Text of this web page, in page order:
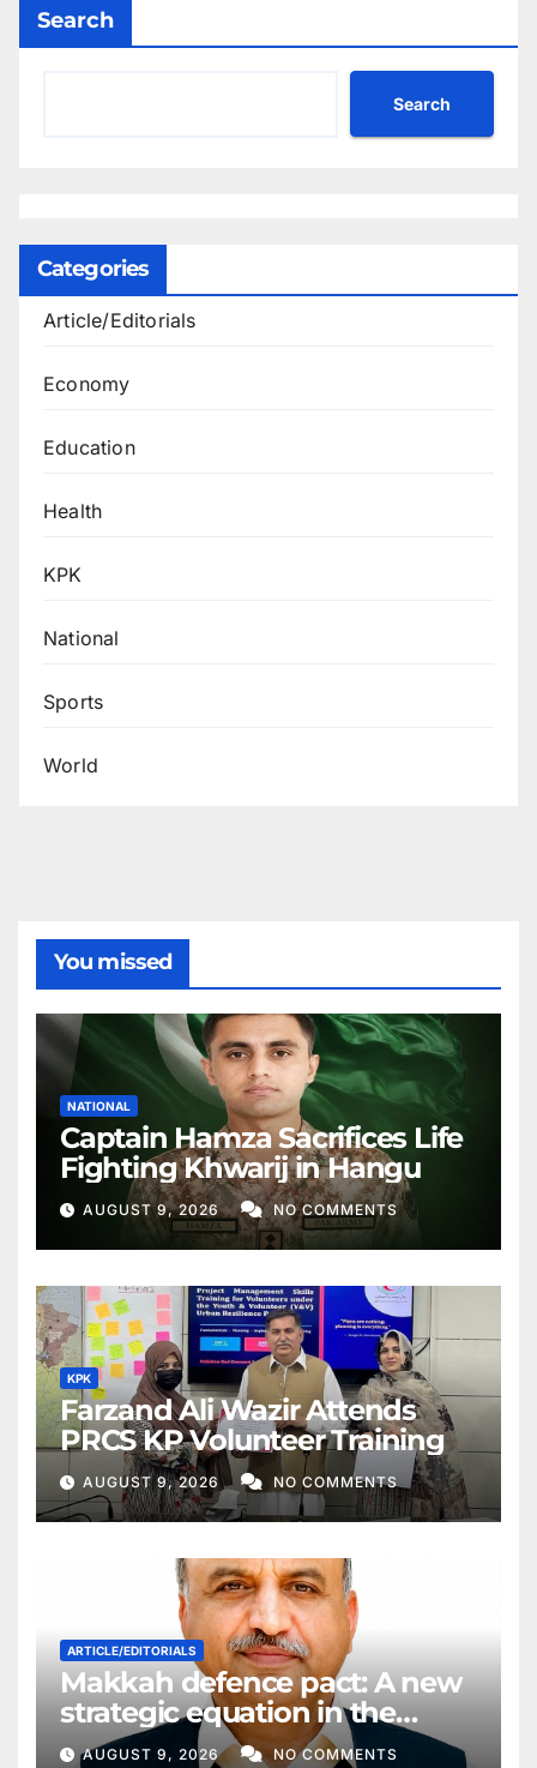
Search
Search
Categories
Article/Editorials
Economy
Education
Health
KPK
National
Sports
World
You missed
NATIONAL
Captain Hamza Sacrifices Life
Fighting Khwarij in Hangu
AUGUST 9, 2026 NO COMMENTS
KPK
Farzand Ali Wazir Attends
PRCS KP Volunteer Training
AUGUST 9, 2026 NO COMMENTS
ARTICLE/EDITORIALS
Makkah defence pact: A new
strategic equation in the
Middle East
AUGUST 9, 2026 NO COMMENTS